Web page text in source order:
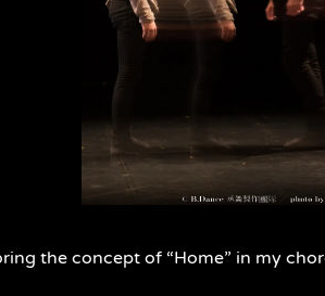
the concept of “Home” in my